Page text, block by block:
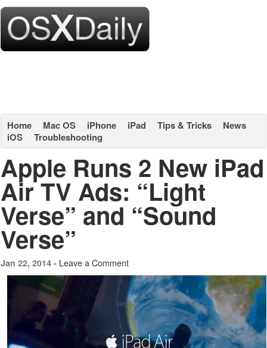
Home Mac OS iPhone iPad Tips & Tricks
News
iOS
Troubleshooting
Apple Runs 2 New iPad
Air TV Ads: “Light
Verse” and “Sound
Verse”
Jan 22, 2014 - Leave a Comment